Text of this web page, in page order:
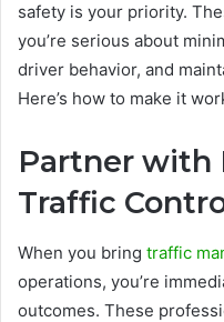
safety is your priority.
you’re serious about
driver behavior, and
Here’s how to make it
Partner with
Traffic
When you bring traffic
operations, you’re
outcomes. These